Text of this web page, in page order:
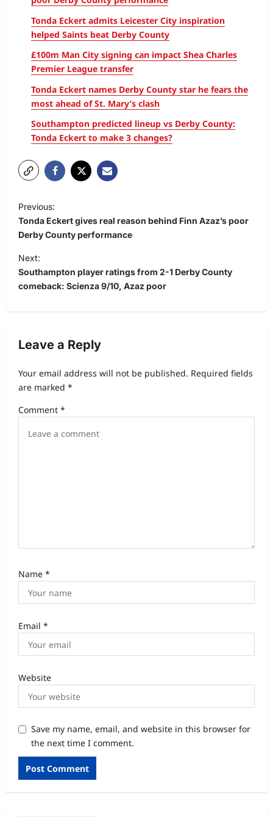
Tonda Eckert admits Leicester City inspiration
helped Saints beat Derby County
£100m Man City signing can impact Shea Charles
Premier League transfer
Tonda Eckert names Derby County star he fears the
most ahead of St. Mary’s clash
Southampton predicted lineup vs Derby County:
Tonda Eckert to make 3 changes?
Previous:
Tonda Eckert gives real reason behind Finn Azaz’s poor
Derby County performance
Next:
Southampton player ratings from 2-1 Derby County
comeback: Scienza 9/10, Azaz poor
Leave a Reply
Your email address will not be published. Required fields
are marked *
Comment *
Name *
Email *
Website
Save my name, email, and website in this browser for
the next time I comment.